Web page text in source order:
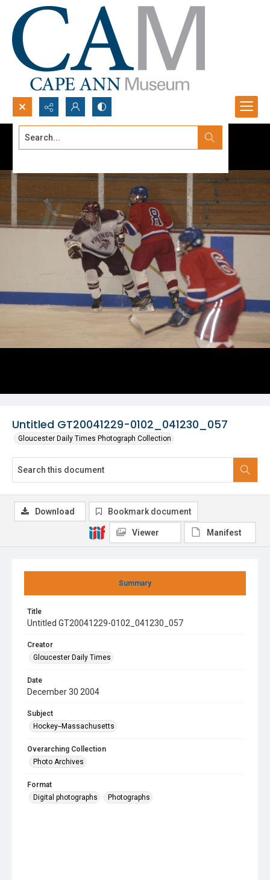
Search...
Untitled GT20041229-0102_041230_057
Gloucester Daily Times Photograph Collection
Summary
Title
Untitled GT20041229-0102_041230_057
Creator
Gloucester Daily Times
Date
December 30 2004
Subject
Hockey--Massachusetts
Overarching Collection
Photo Archives
Format
Digital photographs
Photographs
Download Bookmark document
Viewer Manifest